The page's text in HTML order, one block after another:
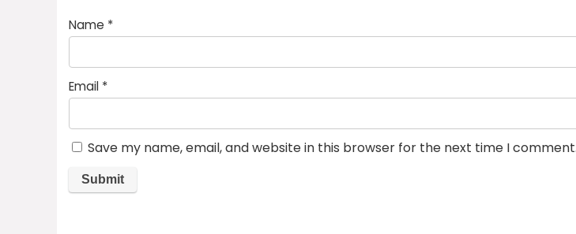
Name *
Email *
Save my name, email, and website in this browser for the next time I comment.